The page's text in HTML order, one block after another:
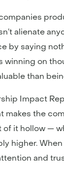
alienate
by saying
on
than
Impact
the
it hollow —
higher.
and